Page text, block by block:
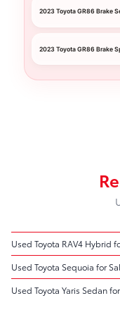
2023 Toyota GR86 Brake
2023 Toyota GR86 Brake
Used Toyota RAV4 Hybrid
Used Toyota Sequoia for
Used Toyota Yaris Sedan